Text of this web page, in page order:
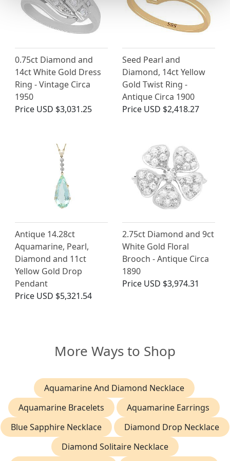
0.75ct Diamond and
14ct White Gold Dress
Ring - Vintage Circa
1950
Price USD $3,031.25
Seed Pearl and
Diamond, 14ct Yellow
Gold Twist Ring -
Antique Circa 1900
Price USD $2,418.27
Antique 14.28ct
Aquamarine, Pearl,
Diamond and 11ct
Yellow Gold Drop
Pendant
Price USD $5,321.54
2.75ct Diamond and 9ct
White Gold Floral
Brooch - Antique Circa
1890
Price USD $3,974.31
More Ways to Shop
Aquamarine And Diamond Necklace
Aquamarine Bracelets
Aquamarine Earrings
Blue Sapphire Necklace
Diamond Drop Necklace
Diamond Solitaire Necklace